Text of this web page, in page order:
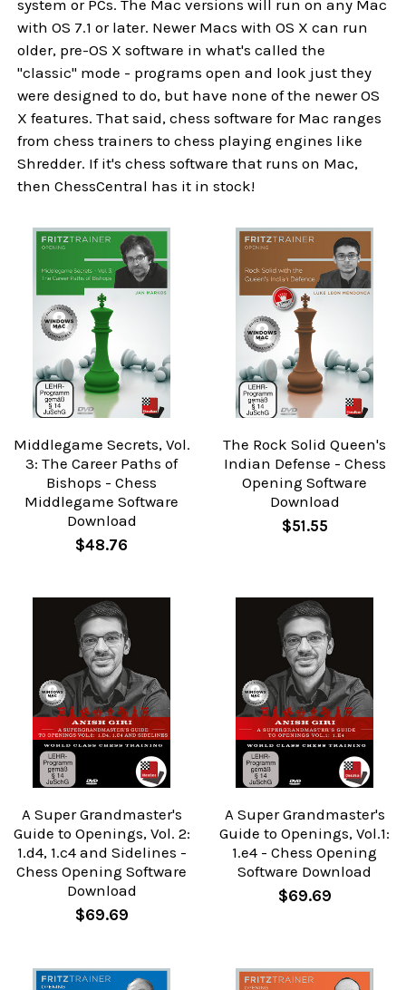
system or PCs. The Mac versions will run on any Mac
with OS 7.1 or later. Newer Macs with OS X can run
older, pre-OS X software in what's called the
"classic" mode - programs open and look just they
were designed to do, but have none of the newer OS
X features. That said, chess software for Mac ranges
from chess trainers to chess playing engines like
Shredder. If it's chess software that runs on Mac,
then ChessCentral has it in stock!
Middlegame Secrets, Vol.
3: The Career Paths of
Bishops - Chess
Middlegame Software
Download
$48.76
The Rock Solid Queen's
Indian Defense - Chess
Opening Software
Download
$51.55
A Super Grandmaster's
Guide to Openings, Vol. 2:
1.d4, 1.c4 and Sidelines -
Chess Opening Software
Download
$69.69
A Super Grandmaster's
Guide to Openings, Vol.1:
1.e4 - Chess Opening
Software Download
$69.69